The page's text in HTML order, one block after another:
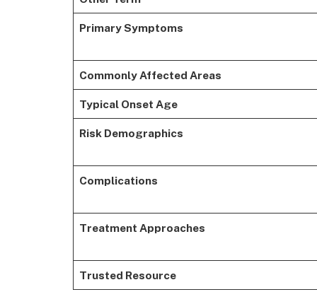
Primary Symptoms
Commonly Affected Areas
Typical Onset Age
Risk Demographics
Complications
Treatment Approaches
Trusted Resource